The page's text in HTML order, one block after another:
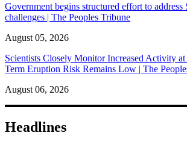
Government begins structured effort to address
challenges | The Peoples Tribune
August 05, 2026
Scientists Closely Monitor Increased Activity
Term Eruption Risk Remains Low | The
August 06, 2026
Headlines